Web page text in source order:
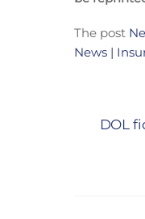
The post
News |
DOL